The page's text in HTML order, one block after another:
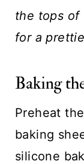
the tops of
for a
Baking
Preheat
baking
silicone